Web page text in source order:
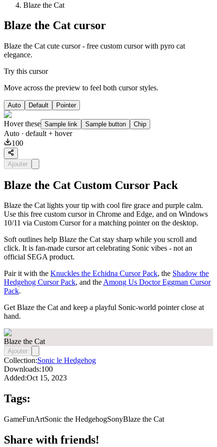
Blaze the Cat
Blaze the Cat cursor
Blaze the Cat cute cursor - free custom cursor with pyro cat
elegance.
Try this cursor
Move across the preview to feel both cursor styles.
Auto Default Pointer
Hover these Sample link Sample button Chip
Auto · default + hover
100
Ajouter
Blaze the Cat Custom Cursor Pack
Blaze the Cat lights your tip with cool fire grace and purple calm.
Use this free custom cursor in Chrome and Edge, and on Windows
10/11 via Custom Cursor for a matching pointer on the desktop.
Soft outlines help Blaze the Cat stay sharp while you scroll and
click. It is fan-made cursor art celebrating Sonic vibes - not an
official SEGA product.
Pair it with the Knuckles the Echidna Cursor Pack, the Shadow the
Hedgehog Cursor Pack, and theAmong Us Doctor Eggman Cursor
Pack.
Get Blaze the Cat and keep a playful Sonic-world pointer close at
hand.
Blaze the Cat
Ajouter
Collection:Sonic le Hedgehog
Downloads:100
Added:Oct 15, 2023
Tags:
GameFunArtSonic the HedgehogSonyBlaze the Cat
Share with friends!